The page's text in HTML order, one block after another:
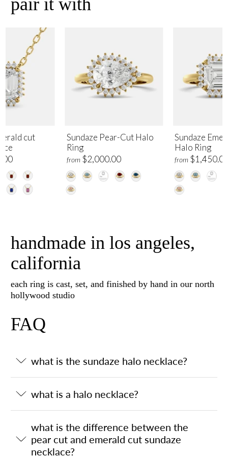
pair it with
Sundaze Pear-Cut Halo
Ring
from $2,000.00
Sundaze
Halo Ring
from
cut
handmade in los angeles,
california
each ring is cast, set, and finished by hand in our north
hollywood studio
FAQ
what is the sundaze halo necklace?
what is a halo necklace?
what is the difference between the
pear cut and emerald cut sundaze
necklace?